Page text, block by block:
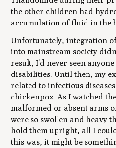
the other children had
accumulation of fluid in the
Unfortunately, integration
into mainstream society
result, I’d never seen
disabilities. Until then, my
related to infectious
chickenpox. As I watched
malformed or absent arms
were so swollen and heavy
hold them upright, all I
this was, it might be